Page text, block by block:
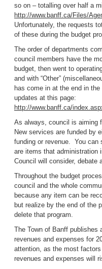
so on – totalling over half a
http://www.banff.ca/Files/
Unfortunately, the requests
of these during the budget
The order of departments
council members have the
budget, then went to
and with “Other”
has come in at the end in
updates at this page:
http://www.banff.ca/
As always, council is aiming
New services are funded by
funding or revenue. You can
are items that administration
Council will consider, debate
Throughout the budget
council and the whole
because any item can be
but realize by the end of the
delete that program.
The Town of Banff publishes
revenues and expenses for
attention, as the most
revenues and expenses will